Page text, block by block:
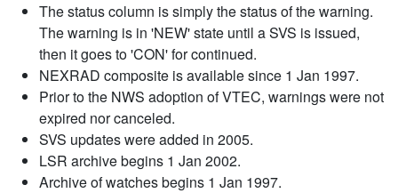
The status column is simply the status of the warning.
The warning is in 'NEW' state until a SVS is issued,
then it goes to 'CON' for continued.
NEXRAD composite is available since 1 Jan 1997.
Prior to the NWS adoption of VTEC, warnings were not
expired nor canceled.
SVS updates were added in 2005.
LSR archive begins 1 Jan 2002.
Archive of watches begins 1 Jan 1997.